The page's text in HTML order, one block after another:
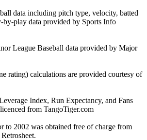
data including pitch type, velocity, batted
by-play data provided by Sports Info
League Baseball data provided by Major
rating) calculations are provided courtesy of
Index, Run Expectancy, and Fans
from TangoTiger.com
to 2002 was obtained free of charge from